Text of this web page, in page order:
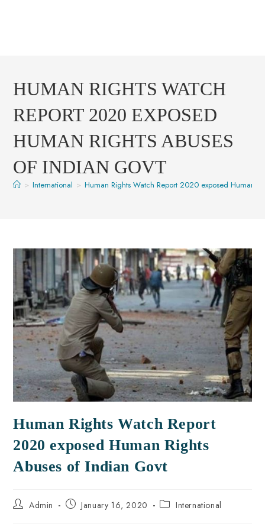
HUMAN RIGHTS WATCH
REPORT 2020 EXPOSED
HUMAN RIGHTS ABUSES
OF INDIAN GOVT
> International > Human Rights Watch Report 2020 exposed Human
Human Rights Watch Report
2020 exposed Human Rights
Abuses of Indian Govt
Admin January 16, 2020 International